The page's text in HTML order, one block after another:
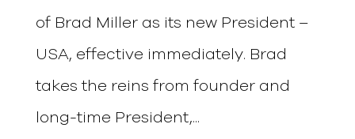
of Brad Miller as its new President –
USA, effective immediately. Brad
takes the reins from founder and
long-time President,...